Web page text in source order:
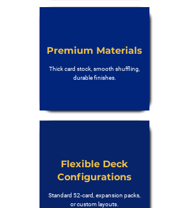
Premium Materials
Thick card stock, smooth shuffling,
durable finishes.
Flexible Deck
Configurations
Standard 52-card, expansion packs,
or custom layouts.